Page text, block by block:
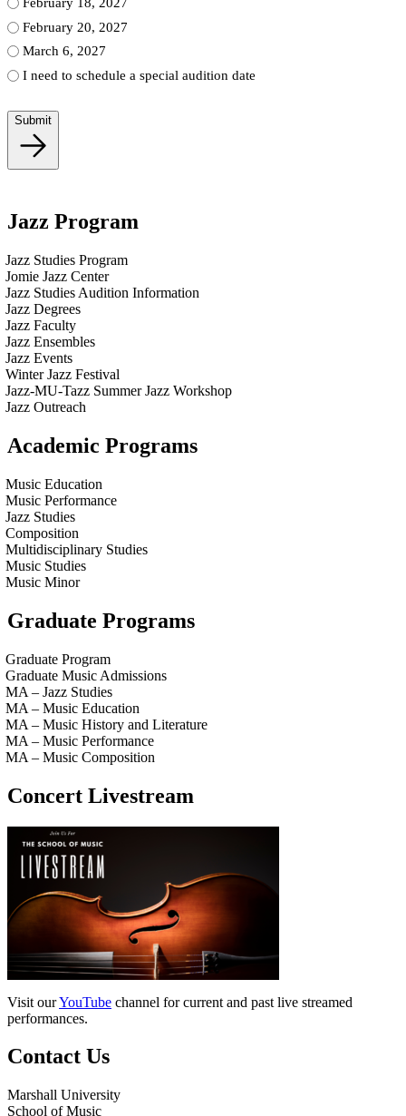
February 20, 2027
March 6, 2027
I need to schedule a special audition date
Submit
Jazz Program
Jazz Studies Program
Jomie Jazz Center
Jazz Studies Audition Information
Jazz Degrees
Jazz Faculty
Jazz Ensembles
Jazz Events
Winter Jazz Festival
Jazz-MU-Tazz Summer Jazz Workshop
Jazz Outreach
Academic Programs
Music Education
Music Performance
Jazz Studies
Composition
Multidisciplinary Studies
Music Studies
Music Minor
Graduate Programs
Graduate Program
Graduate Music Admissions
MA – Jazz Studies
MA – Music Education
MA – Music History and Literature
MA – Music Performance
MA – Music Composition
Concert Livestream
Visit ourYouTube channel for current and past live streamed
performances.
Contact Us
Marshall University
School of Music